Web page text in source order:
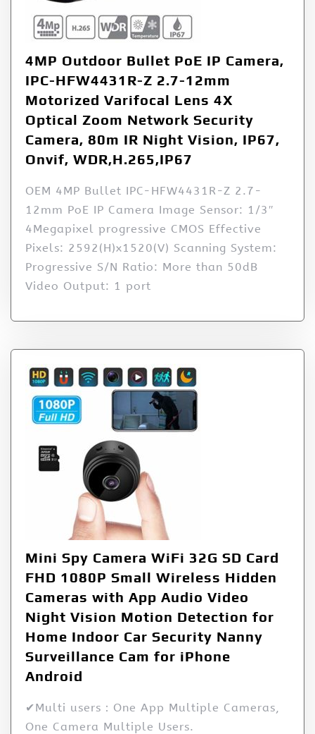
4MP Outdoor Bullet PoE IP Camera,
IPC-HFW4431R-Z 2.7-12mm
Motorized Varifocal Lens 4X
Optical Zoom Network Security
Camera, 80m IR Night Vision, IP67,
Onvif, WDR,H.265,IP67
OEM 4MP Bullet IPC-HFW4431R-Z 2.7-
12mm PoE IP Camera Image Sensor: 1/3″
4Megapixel progressive CMOS Effective
Pixels: 2592(H)x1520(V) Scanning System:
Progressive S/N Ratio: More than 50dB
Video Output: 1 port
Mini Spy Camera WiFi 32G SD Card
FHD 1080P Small Wireless Hidden
Cameras with App Audio Video
Night Vision Motion Detection for
Home Indoor Car Security Nanny
Surveillance Cam for iPhone
Android
✔Multi users：One App Multiple Cameras,
One Camera Multiple Users.